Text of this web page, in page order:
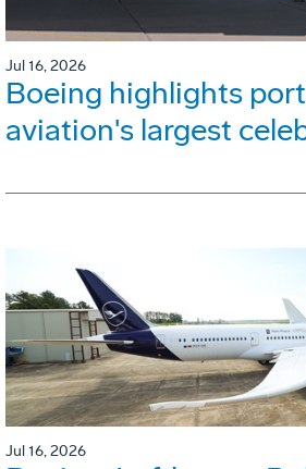
Jul 16, 2026
Boeing highlights
aviation's largest
Jul 16, 2026